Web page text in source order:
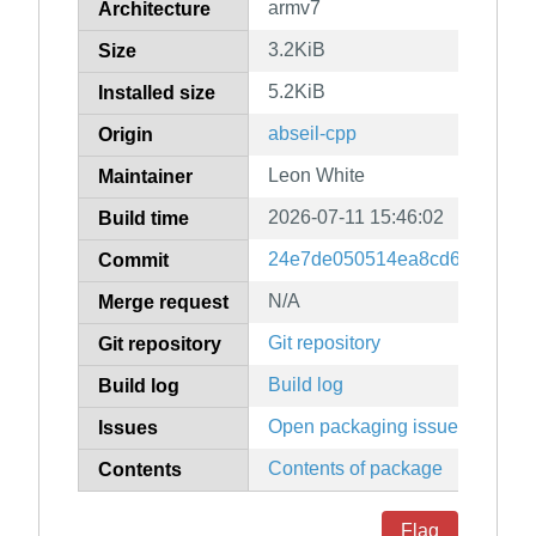
Architecture armv7
Size 3.2KiB
Installed size 5.2KiB
Origin abseil-cpp
Maintainer Leon White
Build time 2026-07-11 15:46:02
Commit
Merge request N/A
Git repository Git repository
Build log Build log
Issues Open packaging issues
Contents Contents of package
Flag